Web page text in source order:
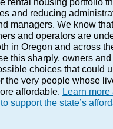
rental housing portfolio
and reducing
managers. We know
and operators are
in Oregon and across
this sharply, owners
choices that could
the very people whose
affordable. Learn
support the state’s